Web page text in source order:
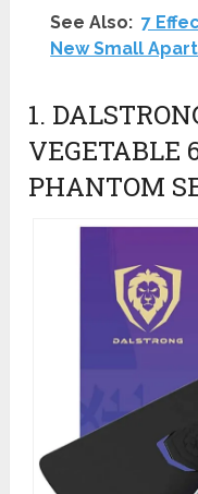
See Also: 7
New Small
1.
VEGETABLE
PHANTOM